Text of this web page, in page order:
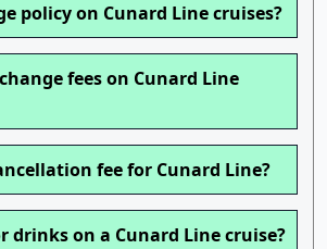
policy on Cunard Line cruises?
fees on Cunard Line
fee for Cunard Line?
drinks on a Cunard Line cruise?